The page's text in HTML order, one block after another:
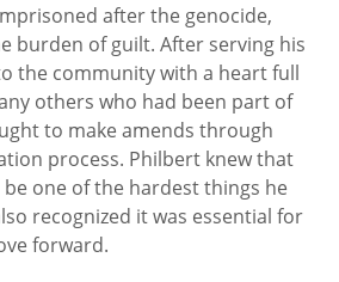
after the genocide,
burden of guilt. After serving his
the community with a heart full
others who had been part of
to make amends through
process. Philbert knew that
one of the hardest things he
recognized it was essential for
forward.